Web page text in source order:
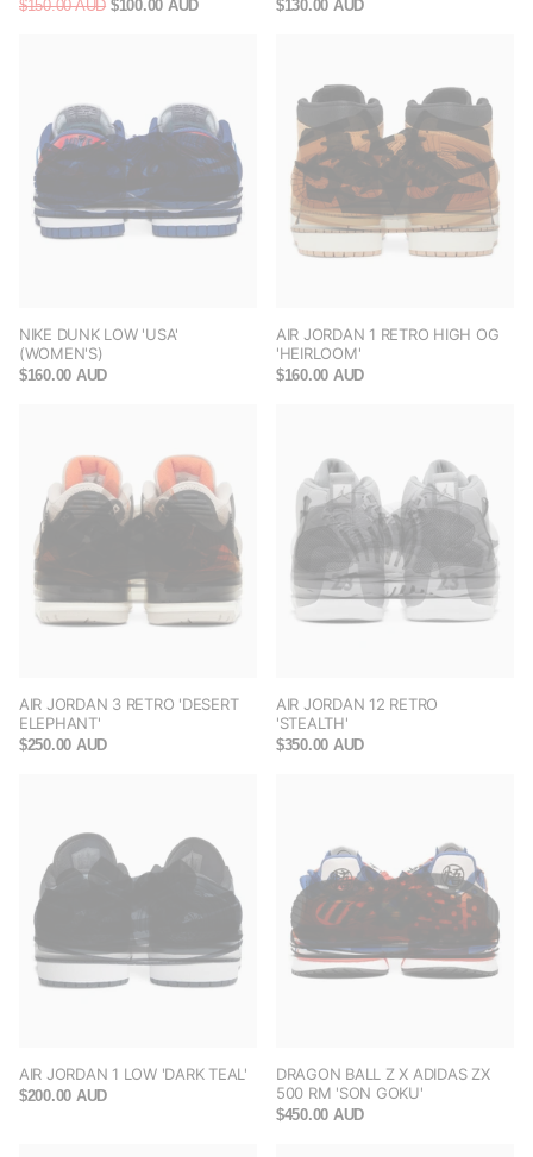
$150.00 AUD $100.00 AUD $130.00 AUD
NIKE DUNK LOW 'USA'
(WOMEN'S)
$160.00 AUD
AIR JORDAN 1 RETRO HIGH OG
'HEIRLOOM'
$160.00 AUD
AIR JORDAN 3 RETRO 'DESERT
ELEPHANT'
$250.00 AUD
AIR JORDAN 12 RETRO
'STEALTH'
$350.00 AUD
AIR JORDAN 1 LOW 'DARK TEAL'
$200.00 AUD
DRAGON BALL Z X ADIDAS ZX
500 RM 'SON GOKU'
$450.00 AUD